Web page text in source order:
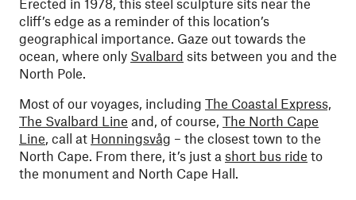
cliff’s edge as a reminder of this location’s
geographical importance. Gaze out towards the
ocean, where only Svalbard sits between you and the
North Pole.
Most of our voyages, including The Coastal Express,
The Svalbard Line and, of course, The North Cape
Line , call at Honningsvåg – the closest town to the
North Cape. From there, it’s just a short bus ride to
the monument and North Cape Hall.